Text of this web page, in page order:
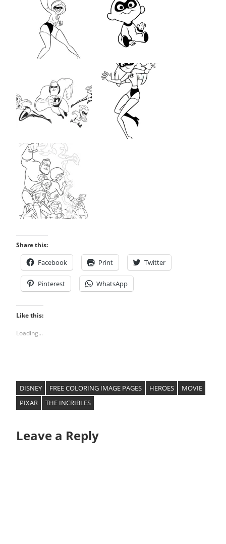
Share this:
Facebook Print Twitter
Pinterest WhatsApp
Like this:
Loading...
DISNEY FREE COLORING IMAGE PAGES HEROES
MOVIE
PIXAR
THE INCRIBLES
Leave a Reply